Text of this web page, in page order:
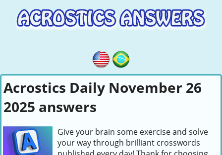
Acrostics Daily November 26
2025 answers
Give your brain some exercise and solve
your way through brilliant crosswords